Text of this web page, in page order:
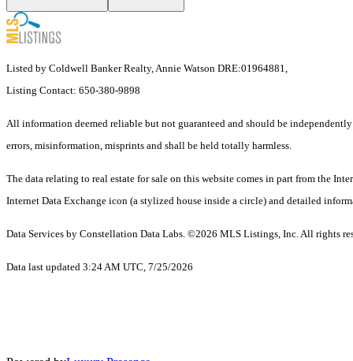
Listed by Coldwell Banker Realty, Annie Watson DRE:01964881,
Listing Contact: 650-380-9898
All information deemed reliable but not guaranteed and should be
errors, misinformation, misprints and shall be held totally harmless.
The data relating to real estate for sale on this website comes in part from the
Internet Data Exchange icon (a stylized house inside a circle) and detailed
Data Services by Constellation Data Labs. ©2026 MLS Listings, Inc. All rights
Data last updated 3:24 AM UTC, 7/25/2026